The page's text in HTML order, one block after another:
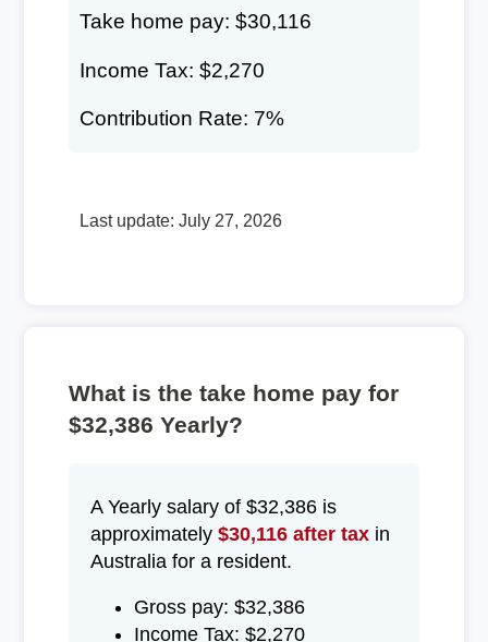
Take home pay: $30,116
Income Tax: $2,270
Contribution Rate: 7%
Last update: July 27, 2026
What is the take home pay for
$32,386 Yearly?
A Yearly salary of $32,386 is
approximately $30,116 after taxin
Australia for a resident.
Gross pay: $32,386
Income Tax: $2,270